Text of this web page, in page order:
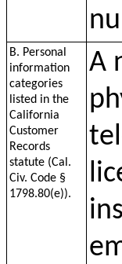
B. Personal
information
categories
listed in the
California
Customer
Records
statute (Cal.
Civ. Code §
1798.80(e)).
A